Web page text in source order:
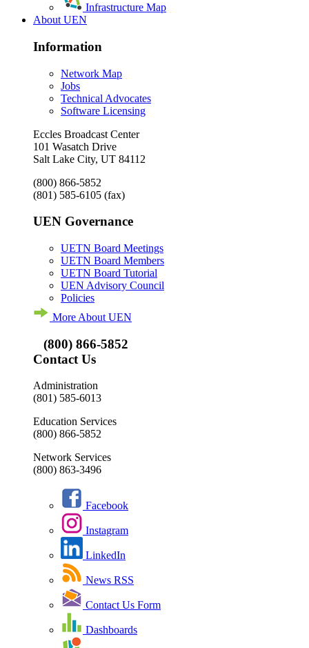
Infrastructure Map
About UEN
Information
Network Map
Jobs
Technical Advocates
Software Licensing
Eccles Broadcast Center
101 Wasatch Drive
Salt Lake City, UT 84112
(800) 866-5852
(801) 585-6105 (fax)
UEN Governance
UETN Board Meetings
UETN Board Members
UETN Board Tutorial
UEN Advisory Council
Policies
More About UEN
(800) 866-5852
Contact Us
Administration
(801) 585-6013
Education Services
(800) 866-5852
Network Services
(800) 863-3496
Facebook
Instagram
LinkedIn
News RSS
Contact Us Form
Dashboards